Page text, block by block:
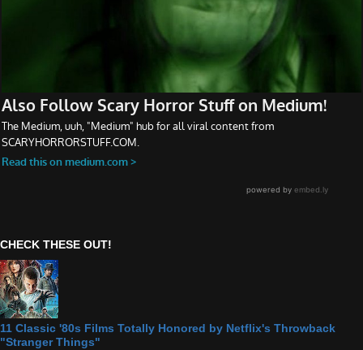
CHECK THESE OUT!
11 Classic '80s Films Totally Honored by Netflix's Throwback
"Stranger Things"